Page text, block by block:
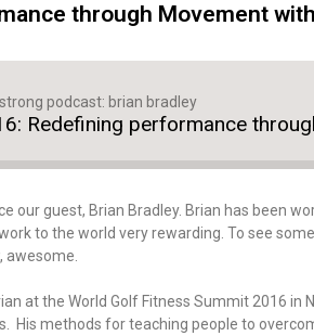
through Movement
podcast: brian bradley
Redefining performance
our guest, Brian Bradley. Brian has been
to the world very rewarding. To see
awesome.
at the World Golf Fitness Summit 2016
His methods for teaching people to